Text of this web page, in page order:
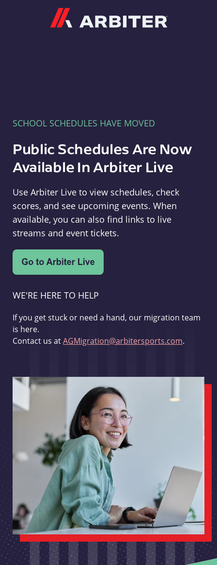
SCHOOL SCHEDULES HAVE MOVED
Public Schedules Are Now
Available In Arbiter Live
Use Arbiter Live to view schedules, check
scores, and see upcoming events. When
available, you can also find links to live
streams and event tickets.
WE'RE HERE TO HELP
If you get stuck or need a hand, our migration team
is here.
Contact us atAGMigration@arbitersports.com.